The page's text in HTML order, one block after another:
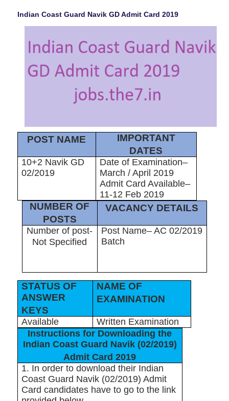
Indian Coast Guard Navik GD Admit Card 2019
POST NAME
IMPORTANT
DATES
10+2 Navik GD
02/2019
Date of Examination–
March / April 2019
Admit Card Available–
11-12 Feb 2019
NUMBER OF
POSTS
VACANCY DETAILS
Number of post-
Not Specified
Post Name– AC 02/2019
Batch
STATUS OF
ANSWER
KEYS
NAME OF
EXAMINATION
Available
Written Examination
Instructions for Downloading the
Indian Coast Guard Navik (02/2019)
Admit Card 2019
1. In order to download their Indian
Coast Guard Navik (02/2019) Admit
Card candidates have to go to the link